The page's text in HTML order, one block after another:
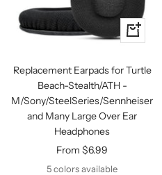
Quick
view
Replacement Earpads for Turtle
Beach-Stealth/ATH -
M/Sony/SteelSeries/Sennheiser
and Many Large Over Ear
Headphones
Sale
price
From $6.99
5 colors available